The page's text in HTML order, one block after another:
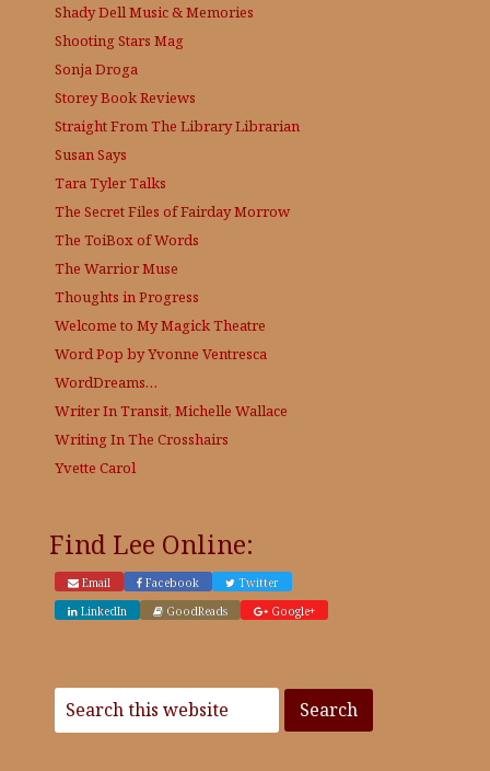
Shady Dell Music & Memories
Shooting Stars Mag
Sonja Droga
Storey Book Reviews
Straight From The LibraryLibrarian
Susan Says
Tara Tyler Talks
The Secret Files of Fairday Morrow
The ToiBox of Words
The Warrior Muse
Thoughts in Progress
Welcome to My Magick Theatre
Word Pop by Yvonne Ventresca
WordDreams…
Writer In Transit, Michelle Wallace
Writing In The Crosshairs
Yvette Carol
Find Lee Online:
Email Facebook
Twitter
LinkedIn
GoodReads Google+